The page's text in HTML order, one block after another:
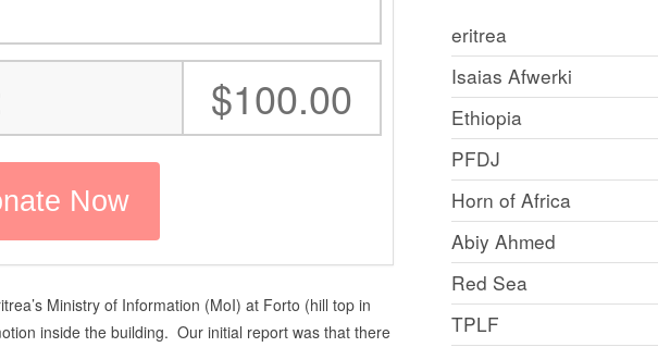
$100.00
Ministry of Information (MoI) at Forto (hill top in
inside the building. Our initial report was that there
eritrea
Isaias Afwerki
Ethiopia
PFDJ
Horn of Africa
Abiy Ahmed
Red Sea
TPLF